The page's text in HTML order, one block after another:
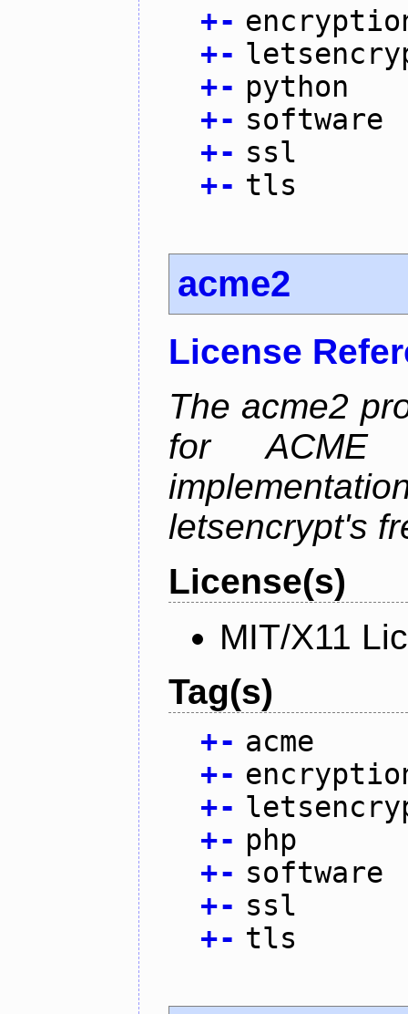
+-
+-
+- python
+- software
+- ssl
+- tls
acme2
License
The acme2
for ACME
letsencrypt's
License(s)
MIT/X11
Tag(s)
+- acme
+-
+-
+- php
+- software
+- ssl
+- tls